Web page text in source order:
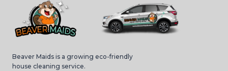
Beaver Maids is a growing eco-friendly
house cleaning service.